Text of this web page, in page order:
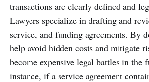
transactions are clearly defined and
Lawyers specialize in drafting and
service, and funding agreements. By
help avoid hidden costs and mitigate
become expensive legal battles in the
instance, if a service agreement